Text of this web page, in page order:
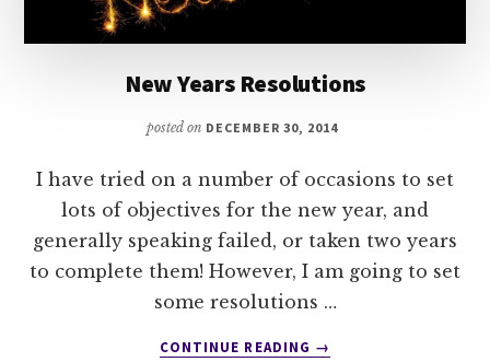
New Years Resolutions
posted on DECEMBER 30, 2014
I have tried on a number of occasions to set
lots of objectives for the new year, and
generally speaking failed, or taken two years
to complete them! However, I am going to set
some resolutions …
CONTINUE READING
ABOUT
→